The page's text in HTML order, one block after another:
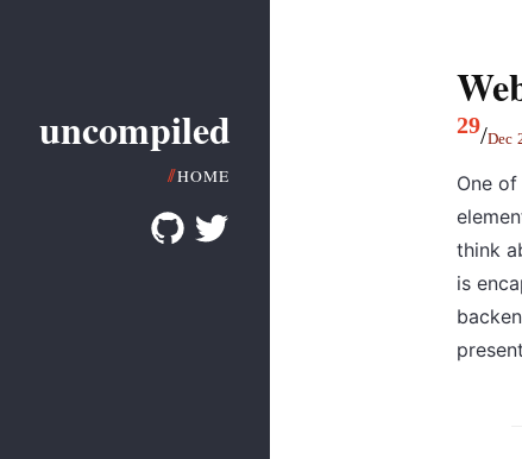
uncompiled
HOME
29/Dec
One
think
is